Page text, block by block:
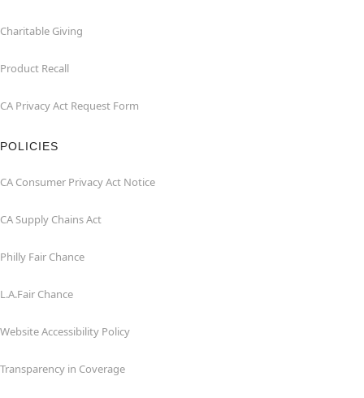
Charitable Giving
Product Recall
CA Privacy Act Request Form
POLICIES
CA Consumer Privacy Act Notice
CA Supply Chains Act
Philly Fair Chance
L.A.Fair Chance
Website Accessibility Policy
Transparency in Coverage